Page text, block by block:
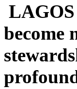
become